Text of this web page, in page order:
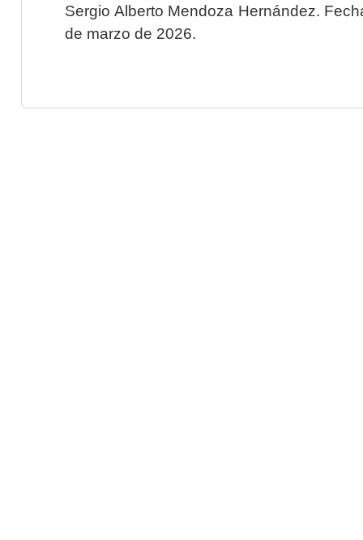
Sergio Alberto Mendoza Hernández.
de marzo de 2026.